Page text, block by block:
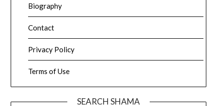
Biography
Contact
Privacy Policy
Terms of Use
SEARCH SHAMA